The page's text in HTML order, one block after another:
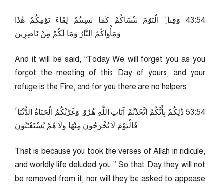
45:34 وَقِيلَ الْيَوْمَ نَنْسَاكُمْ كَمَا نَسِيتُمْ لِقَاءَ يَوْمِكُمْ هَٰذَا
وَمَأْوَاكُمُ النَّارُ وَمَا لَكُمْ مِنْ نَاصِرِينَ
And it will be said, “Today We will forget you as you
forgot the meeting of this Day of yours, and your
refuge is the Fire, and for you there are no helpers.
45:35 ذَٰلِكُمْ بِأَنَّكُمُ اتَّخَذْتُمْ آيَاتِ اللَّهِ هُزُوًا وَغَرَّتْكُمُ الْحَيَاةُ الدُّنْيَا ۚ
فَالْيَوْمَ لَا يُخْرَجُونَ مِنْهَا وَلَا هُمْ يُسْتَعْتَبُونَ
That is because you took the verses of Allah in ridicule,
and worldly life deluded you.” So that Day they will not
be removed from it, nor will they be asked to appease